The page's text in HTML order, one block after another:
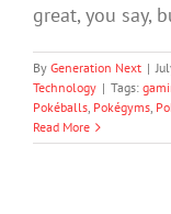
great, you say,
By Generation Next |
Technology | Tags:
Pokéballs, Pokégyms,
Read More